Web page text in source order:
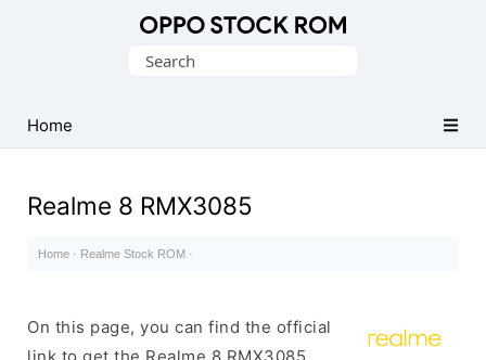
Search
Home
Realme 8 RMX3085
Home · Realme Stock ROM ·
On this page, you can find the official